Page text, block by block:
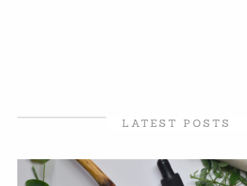
LATEST POSTS